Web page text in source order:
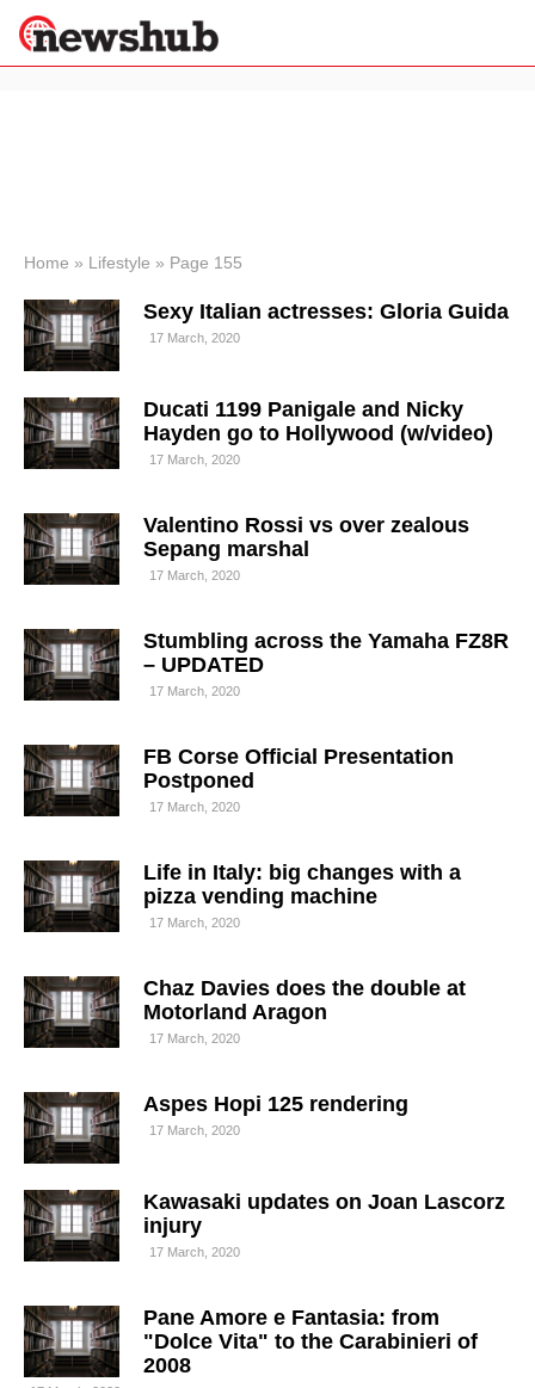
News
Economy
World
Lifestyle
Sport
Wellness
Travel
Home » Lifestyle » Page 155
Sexy Italian actresses: Gloria Guida
17 March, 2020
Ducati 1199 Panigale and Nicky
Hayden go to Hollywood (w/video)
17 March, 2020
Valentino Rossi vs over zealous
Sepang marshal
17 March, 2020
Stumbling across the Yamaha FZ8R
– UPDATED
17 March, 2020
FB Corse Official Presentation
Postponed
17 March, 2020
Life in Italy: big changes with a
pizza vending machine
17 March, 2020
Chaz Davies does the double at
Motorland Aragon
17 March, 2020
Aspes Hopi 125 rendering
17 March, 2020
Kawasaki updates on Joan Lascorz
injury
17 March, 2020
Pane Amore e Fantasia: from
"Dolce Vita" to the Carabinieri of
2008